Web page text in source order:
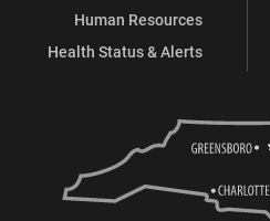
Human Resources
Health Status & Alerts